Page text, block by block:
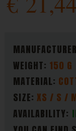
PARAMETERS
WEIGHT: 150 G
MATERIAL:
SIZE:XS / S /
AVAILABILITY: